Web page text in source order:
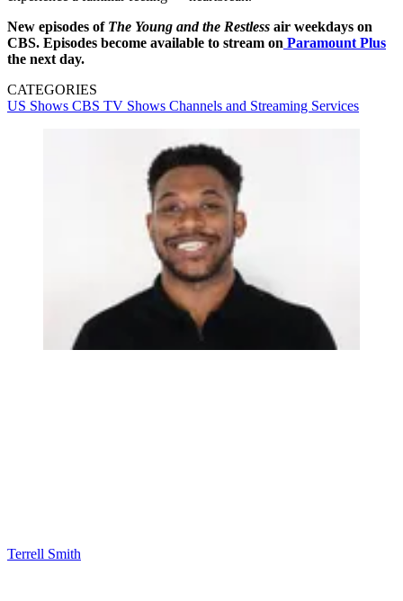
New episodes of The Young and the Restless air weekdays on
CBS. Episodes become available to stream on Paramount Plus
the next day.
CATEGORIES
US Shows CBS TV Shows Channels and Streaming Services
Terrell Smith